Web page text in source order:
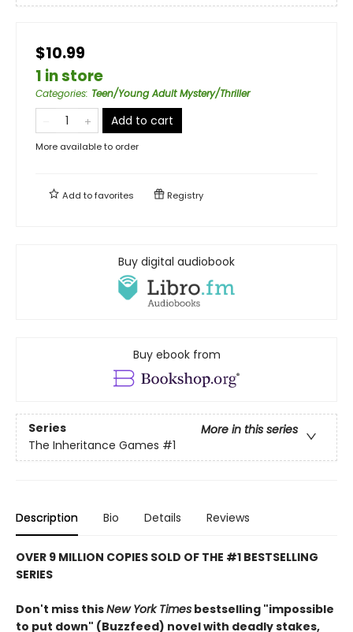
$10.99
1 in store
Categories: Teen/Young Adult Mystery/Thriller
Add to cart
More available to order
Add tofavorites Registry
Buy digital audiobook
Buy ebook from
Series
More in this series
The Inheritance Games #1
Description Bio Details Reviews
OVER 9 MILLION COPIES SOLD OF THE #1 BESTSELLING
SERIES
Don't miss thisNew York Times bestselling "impossible
to put down" (Buzzfeed) novel with deadly stakes,